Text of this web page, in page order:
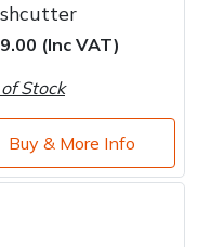
(Inc VAT)
Stock
Buy & More Info